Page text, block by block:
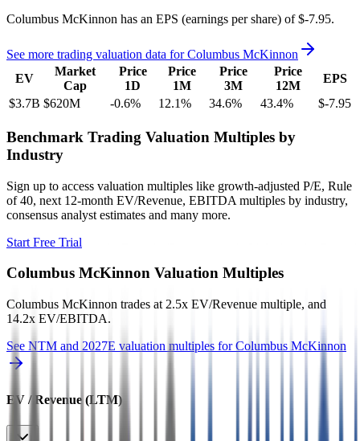
Columbus McKinnon has an EPS (earnings per share) of $-7.95.
See more trading valuation data forColumbus McKinnon
EV
Market
Cap
Price
1D
Price
1M
Price
3M
Price
12M
EPS
$3.7B $620M -0.6% 12.1% 34.6% 43.4% $-7.95
Benchmark Trading Valuation Multiples by
Industry
Sign up to access valuation multiples like growth-adjusted P/E, Rule
of 40, next 12-month EV/Revenue, EBITDA multiples by industry,
consensus analyst estimates and many more.
Start Free Trial
Columbus McKinnon Valuation Multiples
Columbus McKinnon trades at 2.5x EV/Revenue multiple, and
14.2x EV/EBITDA.
See NTM and 2027E valuation multiples forColumbus McKinnon
EV / Revenue (LTM)